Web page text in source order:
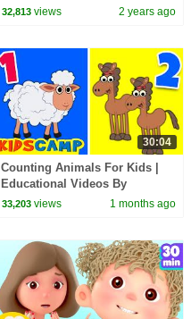
Black Challenges for kids
32,813 views 2 years ago
30:04
Counting Animals For Kids |
Educational Videos By
KidsCamp
33,203 views 1 months ago